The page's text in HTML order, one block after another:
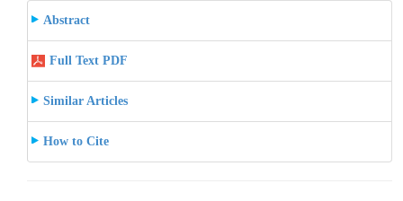
Abstract
Full Text PDF
Similar Articles
How to Cite